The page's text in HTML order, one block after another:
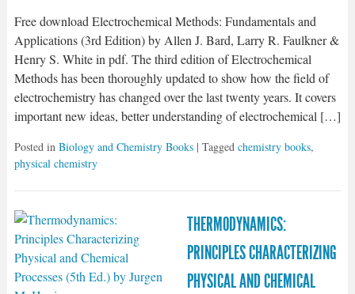
Free download Electrochemical Methods: Fundamentals and
Applications (3rd Edition) by Allen J. Bard, Larry R. Faulkner &
Henry S. White in pdf. The third edition of Electrochemical
Methods has been thoroughly updated to show how the field of
electrochemistry has changed over the last twenty years. It covers
important new ideas, better understanding of electrochemical […]
Posted in Biology and Chemistry Books | Tagged chemistry books,
physical chemistry
THERMODYNAMICS:
PRINCIPLES CHARACTERIZING
PHYSICAL AND CHEMICAL